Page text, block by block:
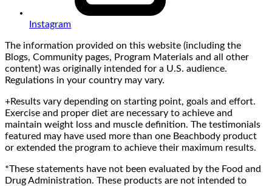
Instagram
The information provided on this website (including the
Blogs, Community pages, Program Materials and all other
content) was originally intended for a U.S. audience.
Regulations in your country may vary.
+Results vary depending on starting point, goals and effort.
Exercise and proper diet are necessary to achieve and
maintain weight loss and muscle definition. The testimonials
featured may have used more than one Beachbody product
or extended the program to achieve their maximum results.
*These statements have not been evaluated by the Food and
Drug Administration. These products are not intended to